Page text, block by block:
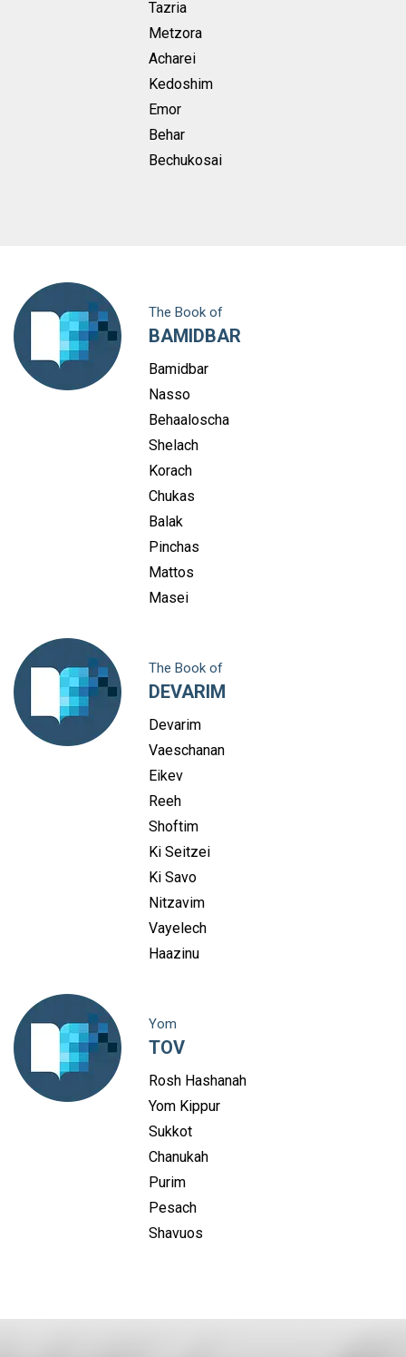
Tazria
Metzora
Acharei
Kedoshim
Emor
Behar
Bechukosai
The Book of
BAMIDBAR
Bamidbar
Nasso
Behaaloscha
Shelach
Korach
Chukas
Balak
Pinchas
Mattos
Masei
The Book of
DEVARIM
Devarim
Vaeschanan
Eikev
Reeh
Shoftim
Ki Seitzei
Ki Savo
Nitzavim
Vayelech
Haazinu
Yom
TOV
Rosh Hashanah
Yom Kippur
Sukkot
Chanukah
Purim
Pesach
Shavuos